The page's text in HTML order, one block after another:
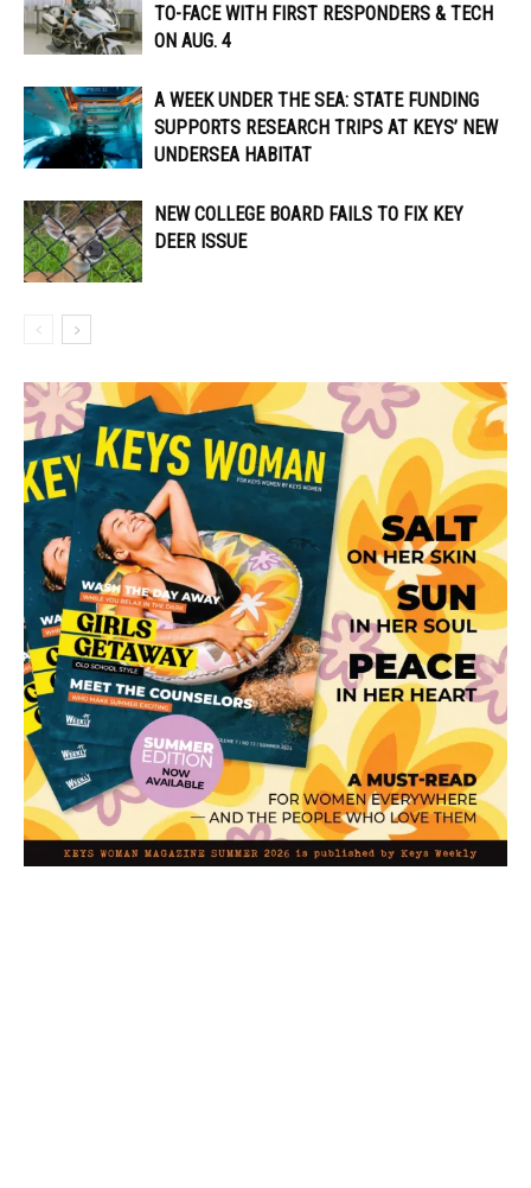
TO-FACE WITH FIRST RESPONDERS & TECH
ON AUG. 4
A WEEK UNDER THE SEA: STATE FUNDING
SUPPORTS RESEARCH TRIPS AT KEYS’ NEW
UNDERSEA HABITAT
NEW COLLEGE BOARD FAILS TO FIX KEY
DEER ISSUE